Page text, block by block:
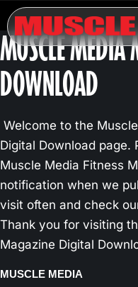
MUSCLE MEDIA
DOWNLOAD
Welcome to the
Digital Download page.
Muscle Media Fitness
notification when we
visit often and check
Thank you for visiting
Magazine Digital
MUSCLE MEDIA